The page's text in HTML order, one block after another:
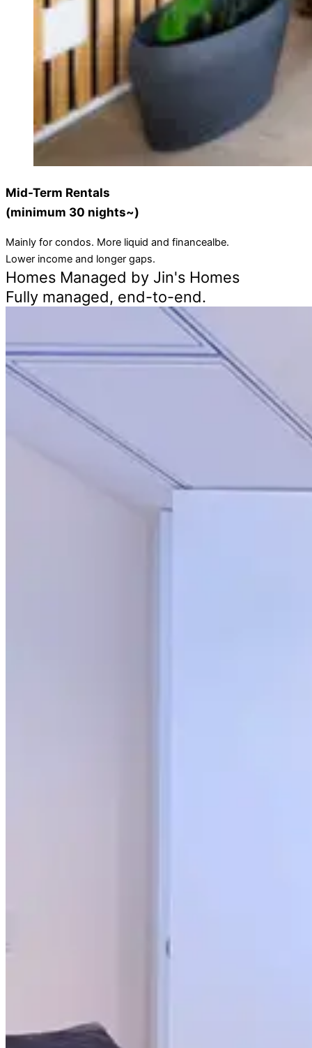
Mid-Term Rentals
(minimum 30 nights~)
Mainly for condos. More liquid and financealbe.
Lower income and longer gaps.
Homes Managed by Jin's Homes
Fully managed, end-to-end.